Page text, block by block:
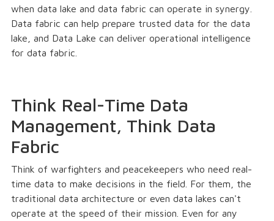
when data lake and data fabric can operate in synergy.
Data fabric can help prepare trusted data for the data
lake, and Data Lake can deliver operational intelligence
for data fabric.
Think Real-Time Data
Management, Think Data
Fabric
Think of warfighters and peacekeepers who need real-
time data to make decisions in the field. For them, the
traditional data architecture or even data lakes can't
operate at the speed of their mission. Even for any